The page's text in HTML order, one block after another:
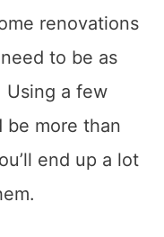
renovations
to be as
Using a few
be more than
end up a lot